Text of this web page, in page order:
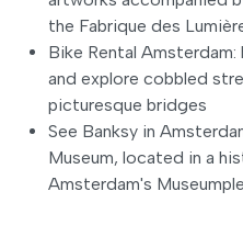
the Fabrique des
Bike Rental Amsterdam:
and explore cobbled
picturesque bridges
See Banksy in
Museum, located in a
Amsterdam's